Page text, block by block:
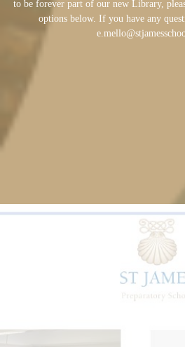
to be forever part of our new Library,
options below. If you have any